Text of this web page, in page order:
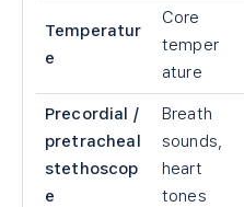
Temperatur
e
Core
temper
ature
Precordial /
pretracheal
stethoscop
e
Breath
sounds,
heart
tones